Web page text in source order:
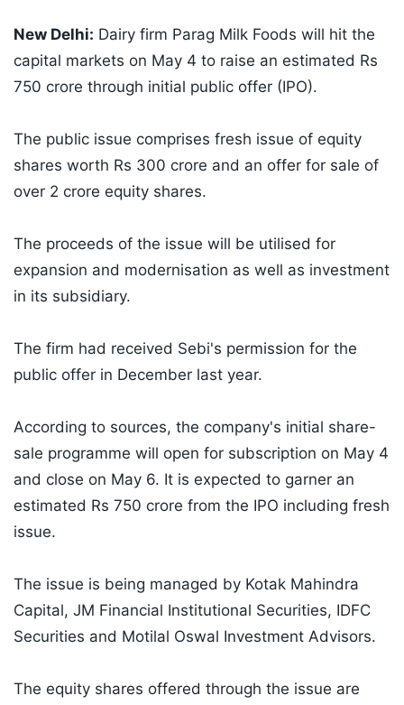
New Delhi: Dairy firm Parag Milk Foods will hit the
capital markets on May 4 to raise an estimated Rs
750 crore through initial public offer (IPO).
The public issue comprises fresh issue of equity
shares worth Rs 300 crore and an offer for sale of
over 2 crore equity shares.
The proceeds of the issue will be utilised for
expansion and modernisation as well as investment
in its subsidiary.
The firm had received Sebi's permission for the
public offer in December last year.
According to sources, the company's initial share-
sale programme will open for subscription on May 4
and close on May 6. It is expected to garner an
estimated Rs 750 crore from the IPO including fresh
issue.
The issue is being managed by Kotak Mahindra
Capital, JM Financial Institutional Securities, IDFC
Securities and Motilal Oswal Investment Advisors.
The equity shares offered through the issue are